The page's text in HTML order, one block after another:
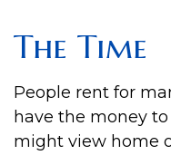
The Time
People rent for
have the money
might view home